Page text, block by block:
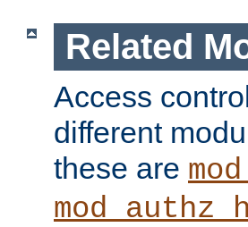
Related
Access
different
these are